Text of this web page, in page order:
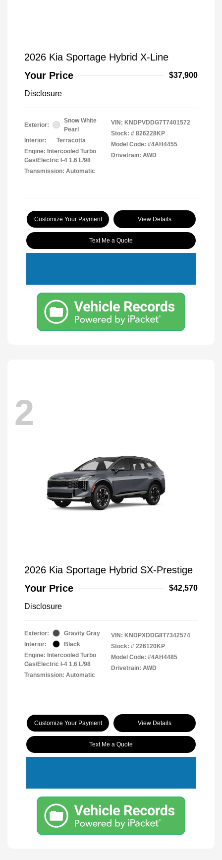
2026 Kia Sportage Hybrid X-Line
Your Price
$37,900
Disclosure
Exterior:
Snow White
Pearl
Interior:
Terracotta
Engine: Intercooled Turbo
Gas/Electric I-4 1.6 L/98
Transmission: Automatic
VIN: KNDPVDDG7T7401572
Stock: # 826228KP
Model Code: #4AH4455
Drivetrain: AWD
Customize Your Payment View Details
Text Me a Quote
2
2026 Kia Sportage Hybrid SX-Prestige
Your Price
$42,570
Disclosure
Exterior:
Gravity Gray
Interior:
Black
Engine: Intercooled Turbo
Gas/Electric I-4 1.6 L/98
Transmission: Automatic
VIN: KNDPXDDG8T7342574
Stock: # 226120KP
Model Code: #4AH4485
Drivetrain: AWD
Customize Your Payment View Details
Text Me a Quote